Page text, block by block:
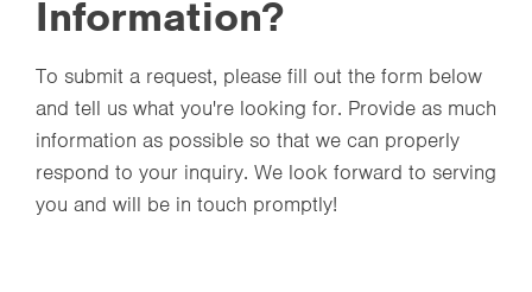
Information?
To submit a request, please fill out the form below
and tell us what you're looking for. Provide as much
information as possible so that we can properly
respond to your inquiry. We look forward to serving
you and will be in touch promptly!